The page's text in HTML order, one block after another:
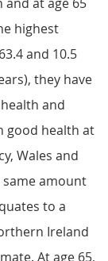
highest
and 10.5
they have
and
good health at
Wales and
amount
to a
Ireland
At age 65,